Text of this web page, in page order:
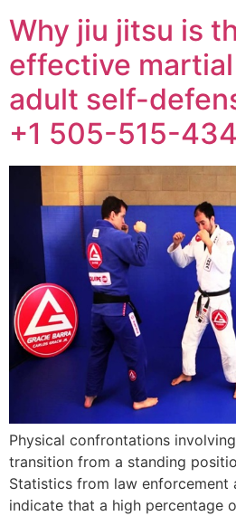
Why jiu jitsu is
effective
adult self-
+1 505-515-
Physical confrontations
transition from a standing
Statistics from law enforcement
indicate that a high percentage